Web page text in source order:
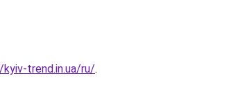
trend.in.ua/ru/.